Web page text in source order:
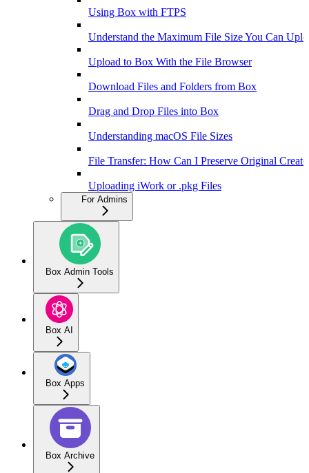
Using Box with FTPS
Understand the Maximum File Size You Can
Upload to Box With the File Browser
Download Files and Folders from Box
Drag and Drop Files into Box
Understanding macOS File Sizes
File Transfer: How Can I Preserve Original
Uploading iWork or .pkg Files
For Admins
Box Admin Tools
Box AI
Box Apps
Box Archive